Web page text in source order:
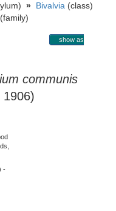
» Bivalvia (class)
show as
communis
1906)
-